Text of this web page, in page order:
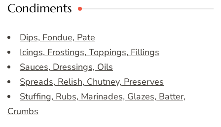
Condiments
Dips, Fondue, Pate
Icings, Frostings, Toppings, Fillings
Sauces, Dressings, Oils
Spreads, Relish, Chutney, Preserves
Stuffing, Rubs, Marinades, Glazes, Batter,
Crumbs